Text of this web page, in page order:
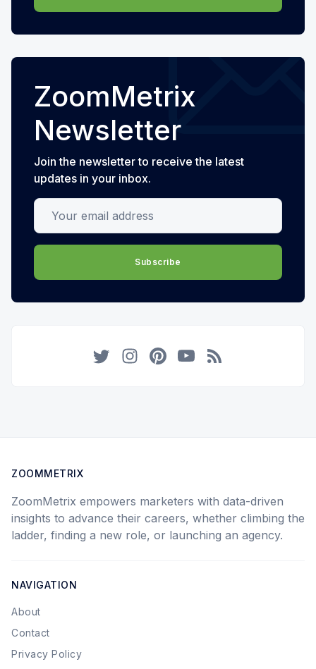
ZoomMetrix
Newsletter
Join the newsletter to receive the latest
updates in your inbox.
Your email address
Subscribe
ZOOMMETRIX
ZoomMetrix empowers marketers with data-driven
insights to advance their careers, whether climbing the
ladder, finding a new role, or launching an agency.
NAVIGATION
About
Contact
Privacy Policy